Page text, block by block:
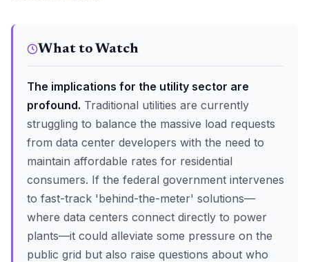
What to Watch
The implications for the utility sector are
profound. Traditional utilities are currently
struggling to balance the massive load requests
from data center developers with the need to
maintain affordable rates for residential
consumers. If the federal government intervenes
to fast-track 'behind-the-meter' solutions—
where data centers connect directly to power
plants—it could alleviate some pressure on the
public grid but also raise questions about who